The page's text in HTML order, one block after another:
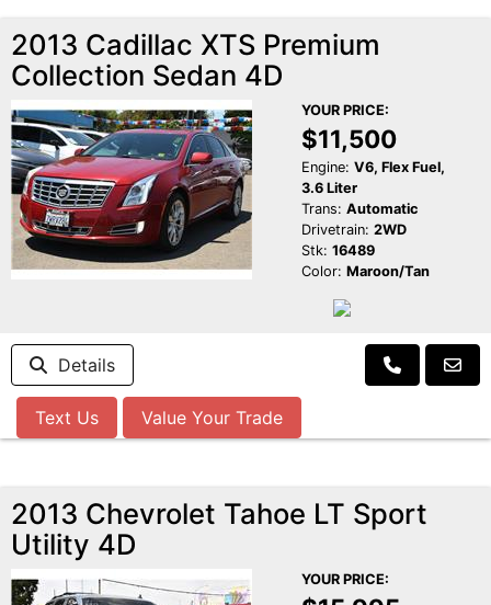
2013 Cadillac XTS Premium
Collection Sedan 4D
YOUR PRICE:
$11,500
Engine: V6, Flex Fuel,
3.6 Liter
Trans: Automatic
Drivetrain: 2WD
Stk: 16489
Color: Maroon/Tan
Details
Text Us Value Your Trade
2013 Chevrolet Tahoe LT Sport
Utility 4D
YOUR PRICE: